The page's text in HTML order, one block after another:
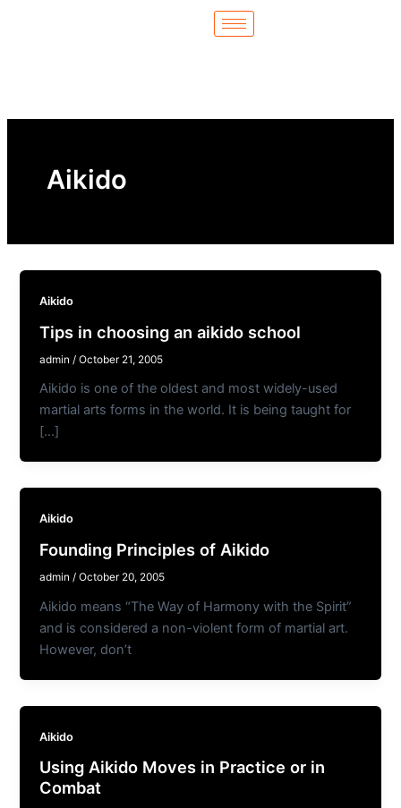
Aikido
Aikido
Tips in choosing an aikido school
admin /October 21, 2005
Aikido is one of the oldest and most widely-used
martial arts forms in the world. It is being taught for
[…]
Aikido
Founding Principles of Aikido
admin/October 20, 2005
Aikido means “The Way of Harmony with the Spirit”
and is considered a non-violent form of martial art.
However, don’t
Aikido
Using Aikido Moves in Practice or in
Combat